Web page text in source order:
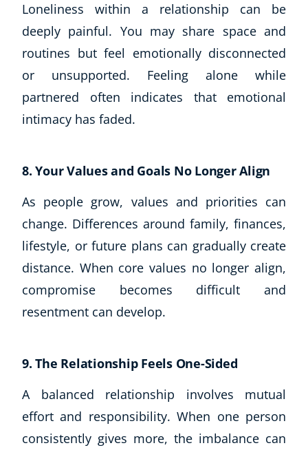
Loneliness within a relationship can be
deeply painful. You may share space and
routines but feel emotionally disconnected
or unsupported. Feeling alone while
partnered often indicates that emotional
intimacy has faded.
8. Your Values and Goals No Longer Align
As people grow, values and priorities can
change. Differences around family, finances,
lifestyle, or future plans can gradually create
distance. When core values no longer align,
compromise becomes difficult and
resentment can develop.
9. The Relationship Feels One-Sided
A balanced relationship involves mutual
effort and responsibility. When one person
consistently gives more, the imbalance can